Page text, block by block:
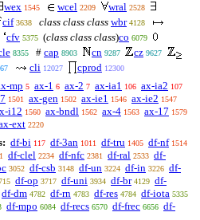
wex 1545 wcel 2209 wral 2528
cif 3638 class class class wbr 4128
cfv 5375 (class class class)co 6079
8355 # cap 8903 cn 9287 cz 9627
cli 12027 cprod 12300
mp 5 ax-1 6 ax-2 7 ax-ia1 106 ax-ia2 107
1501 ax-gen 1502 ax-ie1 1546 ax-ie2 1547
i12 1560 ax-bndl 1562 ax-4 1563 ax-17 1579
ext 2220
df-bi 117 df-3an 1011 df-tru 1405 df-nf 1514
df-clel 2234 df-nfc 2381 df-ral 2533 df-
3052 df-csb 3148 df-un 3224 df-in 3226 df-
df-op 3717 df-uni 3934 df-br 4129 df-
df-dm 4782 df-rn 4783 df-res 4784 df-iota 5335
df-mpo 6084 df-recs 6570 df-frec 6656 df-